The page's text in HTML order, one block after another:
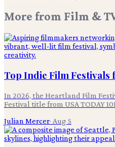
More from Film &
Top Indie Film
In 2026, the Heartland Film
Festival title from USA TODAY
Julian Mercer· Aug 5